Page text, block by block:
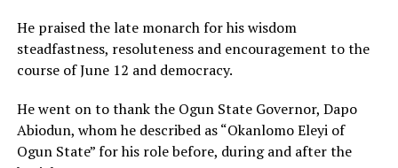
He praised the late monarch for his wisdom
steadfastness, resoluteness and encouragement to the
course of June 12 and democracy.
He went on to thank the Ogun State Governor, Dapo
Abiodun, whom he described as “Okanlomo Eleyi of
Ogun State” for his role before, during and after the